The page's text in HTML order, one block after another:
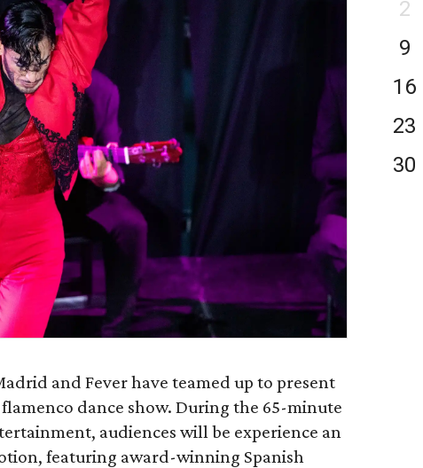
and Fever have teamed up to present
dance show. During the 65-minute
audiences will be experience an
featuring award-winning Spanish
2
9
16
23
30